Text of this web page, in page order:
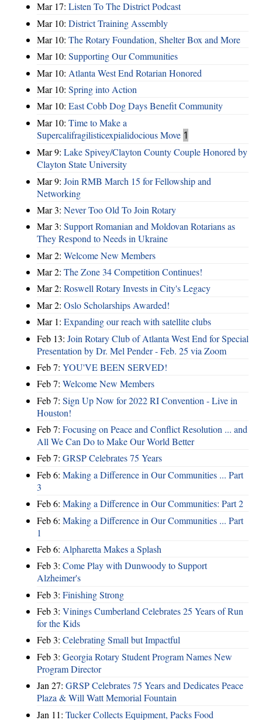
Mar 17: Listen To The District Podcast
Mar 10: District Training Assembly
Mar 10: The Rotary Foundation, Shelter Box and More
Mar 10: Supporting Our Communities
Mar 10: Atlanta West End Rotarian Honored
Mar 10: Spring into Action
Mar 10: East Cobb Dog Days Benefit Community
Mar 10: Time to Make a
Supercalifragilisticexpialidocious Move 1
Mar 9: Lake Spivey/Clayton County Couple Honored by
Clayton State University
Mar 9: Join RMB March 15 for Fellowship and
Networking
Mar 3: Never Too Old To Join Rotary
Mar 3: Support Romanian and Moldovan Rotarians as
They Respond to Needs in Ukraine
Mar 2: Welcome New Members
Mar 2: The Zone 34 Competition Continues!
Mar 2: Roswell Rotary Invests in City's Legacy
Mar 2: Oslo Scholarships Awarded!
Mar 1: Expanding our reach with satellite clubs
Feb 13: Join Rotary Club of Atlanta West End for Special
Presentation by Dr. Mel Pender - Feb. 25 via Zoom
Feb 7: YOU'VE BEEN SERVED!
Feb 7: Welcome New Members
Feb 7: Sign Up Now for 2022 RI Convention - Live in
Houston!
Feb 7: Focusing on Peace and Conflict Resolution ... and
All We Can Do to Make Our World Better
Feb 7: GRSP Celebrates 75 Years
Feb 6: Making a Difference in Our Communities ... Part
3
Feb 6: Making a Difference in Our Communities: Part 2
Feb 6: Making a Difference in Our Communities ... Part
1
Feb 6: Alpharetta Makes a Splash
Feb 3: Come Play with Dunwoody to Support
Alzheimer's
Feb 3: Finishing Strong
Feb 3: Vinings Cumberland Celebrates 25 Years of Run
for the Kids
Feb 3: Celebrating Small but Impactful
Feb 3: Georgia Rotary Student Program Names New
Program Director
Jan 27: GRSP Celebrates 75 Years and Dedicates Peace
Plaza & Will Watt Memorial Fountain
Jan 11: Tucker Collects Equipment, Packs Food